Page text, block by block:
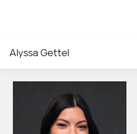
Alyssa Gettel